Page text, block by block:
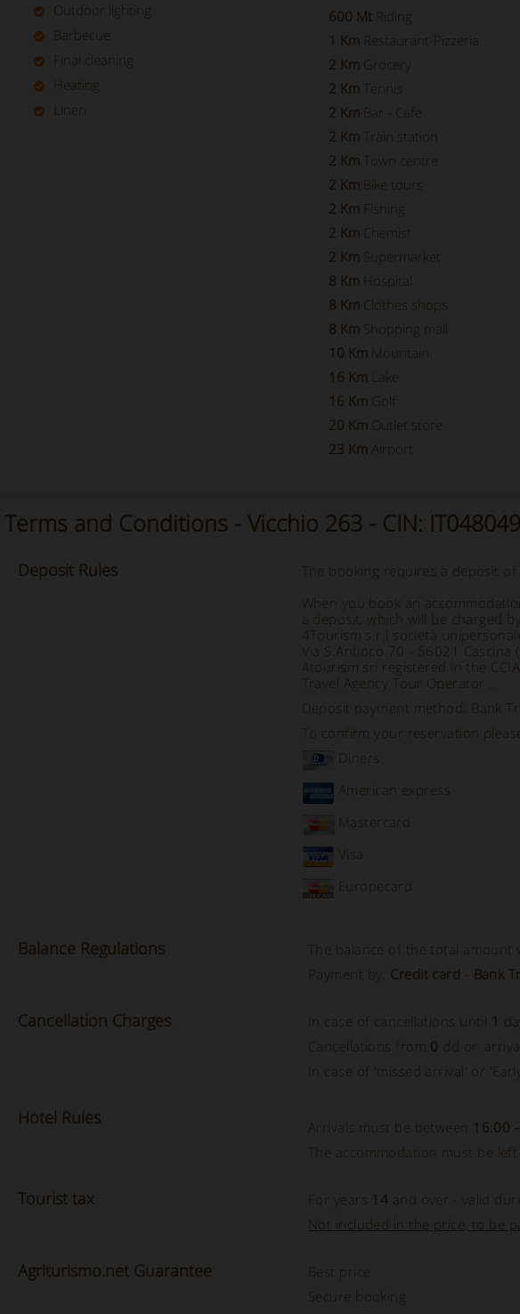
Outdoor lighting
Barbecue
Final cleaning
Heating
Linen
600 Mt Riding
1 Km Restaurant-Pizzeria
2 Km Grocery
2 Km Tennis
2 Km Bar - Cafe
2 Km Train station
2 Km Town centre
2 Km Bike tours
2 Km Fishing
2 Km Chemist
2 Km Supermarket
8 Km Hospital
8 Km Clothes shops
8 Km Shopping mall
10 Km Mountain
16 Km Lake
16 Km Golf
20 Km Outlet store
23 Km Airport
Terms and Conditions - Vicchio 263 - CIN:
Deposit Rules
The booking requires a deposit
When you book an
a deposit, which will be charged by
4Tourism s.r.l società
Via S.Antioco 70 - 56021
4tourism srl registered in the
Travel Agency Tour Operator ..
Deposit payment method: Bank
To confirm your reservation
Diners
American express
Mastercard
Visa
Europecard
Balance Regulations The balance of the total amount
Payment by: Credit card Bank
Cancellation Charges In case of cancellations until 1
Cancellations from 0 dd on
In case of 'missed arrival' or
Hotel Rules Arrivals must be between 16:00
The accommodation must be left
Tourist tax For years 14 and over - valid
Not included in the price, to be
Agriturismo.net Guarantee
Best price
Secure booking